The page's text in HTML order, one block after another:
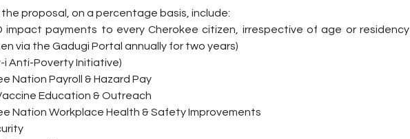
proposal, on a percentage basis, include:
impact payments to every Cherokee citizen, irrespective of age or residency
via the Gadugi Portal annually for two years)
i Anti-Poverty Initiative)
Nation Payroll & Hazard Pay
Education & Outreach
Nation Workplace Health & Safety Improvements